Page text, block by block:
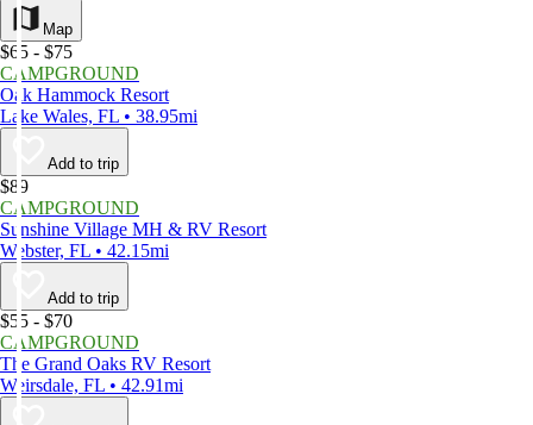
Map
$65 - $75
CAMPGROUND
Oak Hammock Resort
Lake Wales, FL • 38.95mi
Add to trip
$89
CAMPGROUND
Sunshine Village MH & RV Resort
Webster, FL • 42.15mi
Add to trip
$55 - $70
CAMPGROUND
The Grand Oaks RV Resort
Weirsdale, FL • 42.91mi